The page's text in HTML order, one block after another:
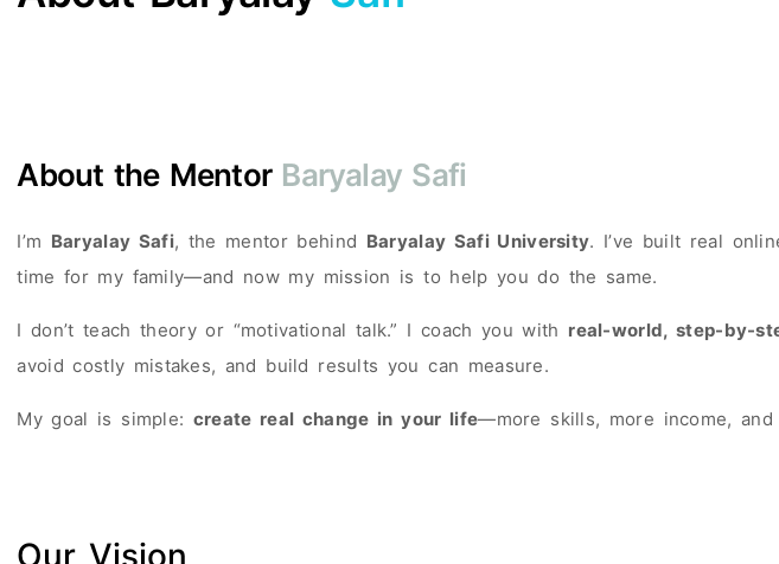
About the Mentor Baryalay Safi
I’m Baryalay Safi, the mentor behind Baryalay Safi University. I’ve built real
time for my family—and now my mission is to help you do the same.
I don’t teach theory or “motivational talk.” I coach you with real-world, step-by-
avoid costly mistakes, and build results you can measure.
My goal is simple: create real change in your life—more skills, more income, and